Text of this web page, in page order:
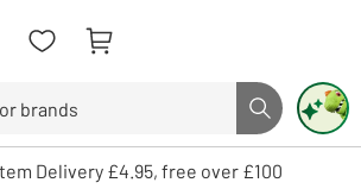
Search button
to review and enter to select. Touch device
Delivery £4.95, free over £100